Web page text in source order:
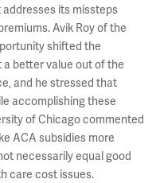
its missteps
Avik Roy of the
shifted the
better value out of the
and he stressed that
accomplishing these
of Chicago commented
ACA subsidies more
necessarily equal good
care cost issues.